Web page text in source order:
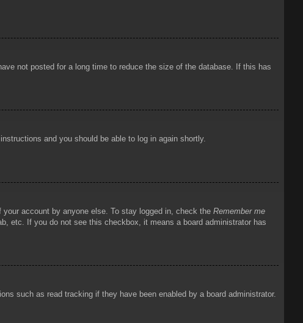
not posted for a long time to reduce the size of the database. If this has
and you should be able to log in again shortly.
account by anyone else. To stay logged in, check the Remember me
etc. If you do not see this checkbox, it means a board administrator has
such as read tracking if they have been enabled by a board administrator.